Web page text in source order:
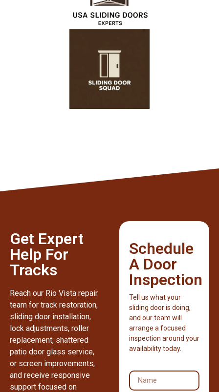
Get Expert
Help For
Tracks
Reach our Rio Vista repair
team for track restoration,
sliding door installation,
lock adjustments, roller
replacement, shattered
patio door glass service,
or screen improvements,
and receive responsive
support focused on
Schedule
A Door
Inspection
Tell us what your
sliding door is doing,
and our team will
arrange a focused
inspection around your
availability today.